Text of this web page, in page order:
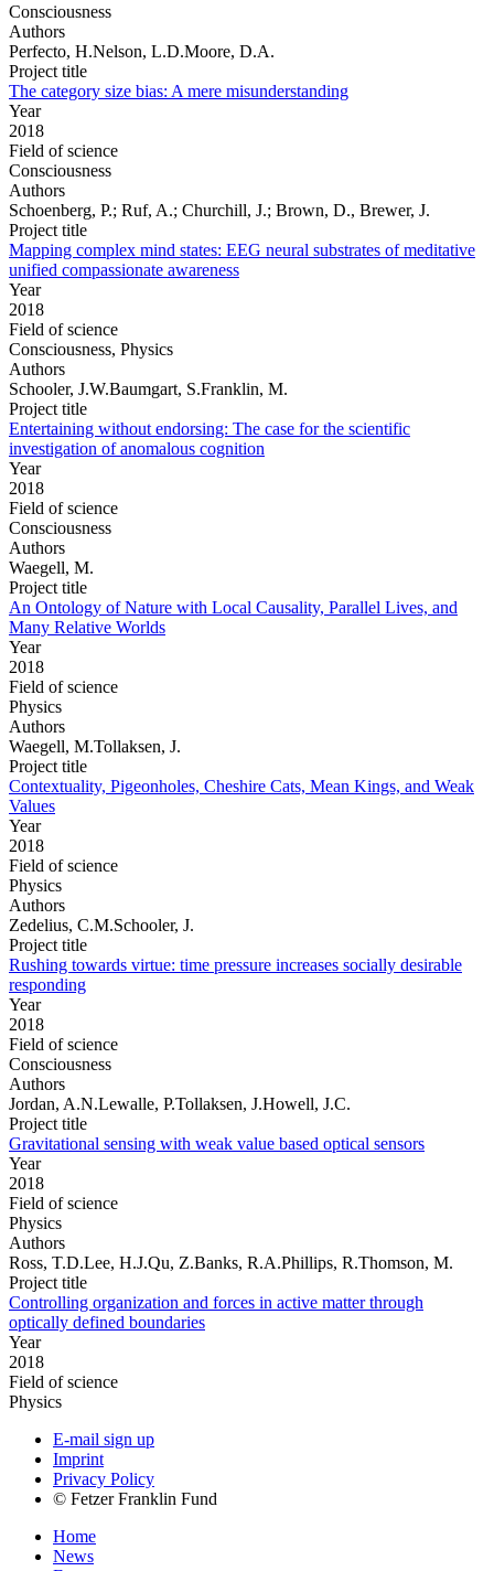
Consciousness
Authors
Perfecto, H.Nelson, L.D.Moore, D.A.
Project title
The category size bias: A mere misunderstanding
Year
2018
Field of science
Consciousness
Authors
Schoenberg, P.; Ruf, A.; Churchill, J.; Brown, D., Brewer, J.
Project title
Mapping complex mind states: EEG neural substrates of meditative
unified compassionate awareness
Year
2018
Field of science
Consciousness, Physics
Authors
Schooler, J.W.Baumgart, S.Franklin, M.
Project title
Entertaining without endorsing: The case for the scientific
investigation of anomalous cognition
Year
2018
Field of science
Consciousness
Authors
Waegell, M.
Project title
An Ontology of Nature with Local Causality, Parallel Lives, and
Many Relative Worlds
Year
2018
Field of science
Physics
Authors
Waegell, M.Tollaksen, J.
Project title
Contextuality, Pigeonholes, Cheshire Cats, Mean Kings, and Weak
Values
Year
2018
Field of science
Physics
Authors
Zedelius, C.M.Schooler, J.
Project title
Rushing towards virtue: time pressure increases socially desirable
responding
Year
2018
Field of science
Consciousness
Authors
Jordan, A.N.Lewalle, P.Tollaksen, J.Howell, J.C.
Project title
Gravitational sensing with weak value based optical sensors
Year
2018
Field of science
Physics
Authors
Ross, T.D.Lee, H.J.Qu, Z.Banks, R.A.Phillips, R.Thomson, M.
Project title
Controlling organization and forces in active matter through
optically defined boundaries
Year
2018
Field of science
Physics
E-mail sign up
Imprint
Privacy Policy
© Fetzer Franklin Fund
Home
News